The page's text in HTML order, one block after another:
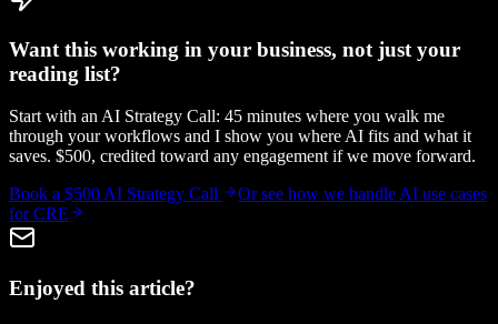
Want this working in your business, not just your
reading list?
Start with an AI Strategy Call: 45 minutes where you walk me
through your workflows and I show you where AI fits and what it
saves. $500, credited toward any engagement if we move forward.
Book a $500 AI Strategy Call
Or see how we handle AI use cases
for CRE
Enjoyed this article?